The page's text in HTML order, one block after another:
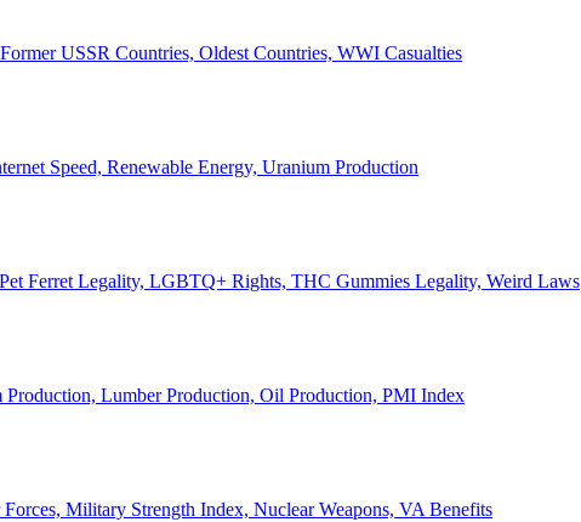
USSR Countries, Oldest Countries, WWI Casualties
Speed, Renewable Energy, Uranium Production
Ferret Legality, LGBTQ+ Rights, THC Gummies Legality, Weird Laws
Lumber Production, Oil Production, PMI Index
Military Strength Index, Nuclear Weapons, VA Benefits